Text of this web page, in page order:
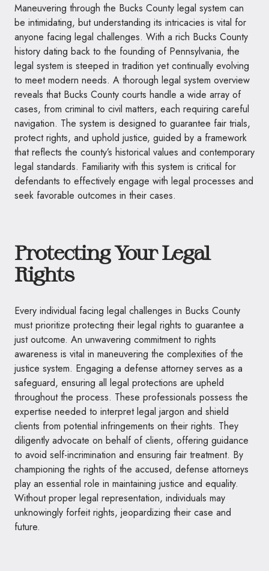
Maneuvering through the Bucks County legal system can
be intimidating, but understanding its intricacies is vital for
anyone facing legal challenges. With a rich Bucks County
history dating back to the founding of Pennsylvania, the
legal system is steeped in tradition yet continually evolving
to meet modern needs. A thorough legal system overview
reveals that Bucks County courts handle a wide array of
cases, from criminal to civil matters, each requiring careful
navigation. The system is designed to guarantee fair trials,
protect rights, and uphold justice, guided by a framework
that reflects the county’s historical values and contemporary
legal standards. Familiarity with this system is critical for
defendants to effectively engage with legal processes and
seek favorable outcomes in their cases.
Protecting Your Legal
Rights
Every individual facing legal challenges in Bucks County
must prioritize protecting their legal rights to guarantee a
just outcome. An unwavering commitment to rights
awareness is vital in maneuvering the complexities of the
justice system. Engaging a defense attorney serves as a
safeguard, ensuring all legal protections are upheld
throughout the process. These professionals possess the
expertise needed to interpret legal jargon and shield
clients from potential infringements on their rights. They
diligently advocate on behalf of clients, offering guidance
to avoid self-incrimination and ensuring fair treatment. By
championing the rights of the accused, defense attorneys
play an essential role in maintaining justice and equality.
Without proper legal representation, individuals may
unknowingly forfeit rights, jeopardizing their case and
future.